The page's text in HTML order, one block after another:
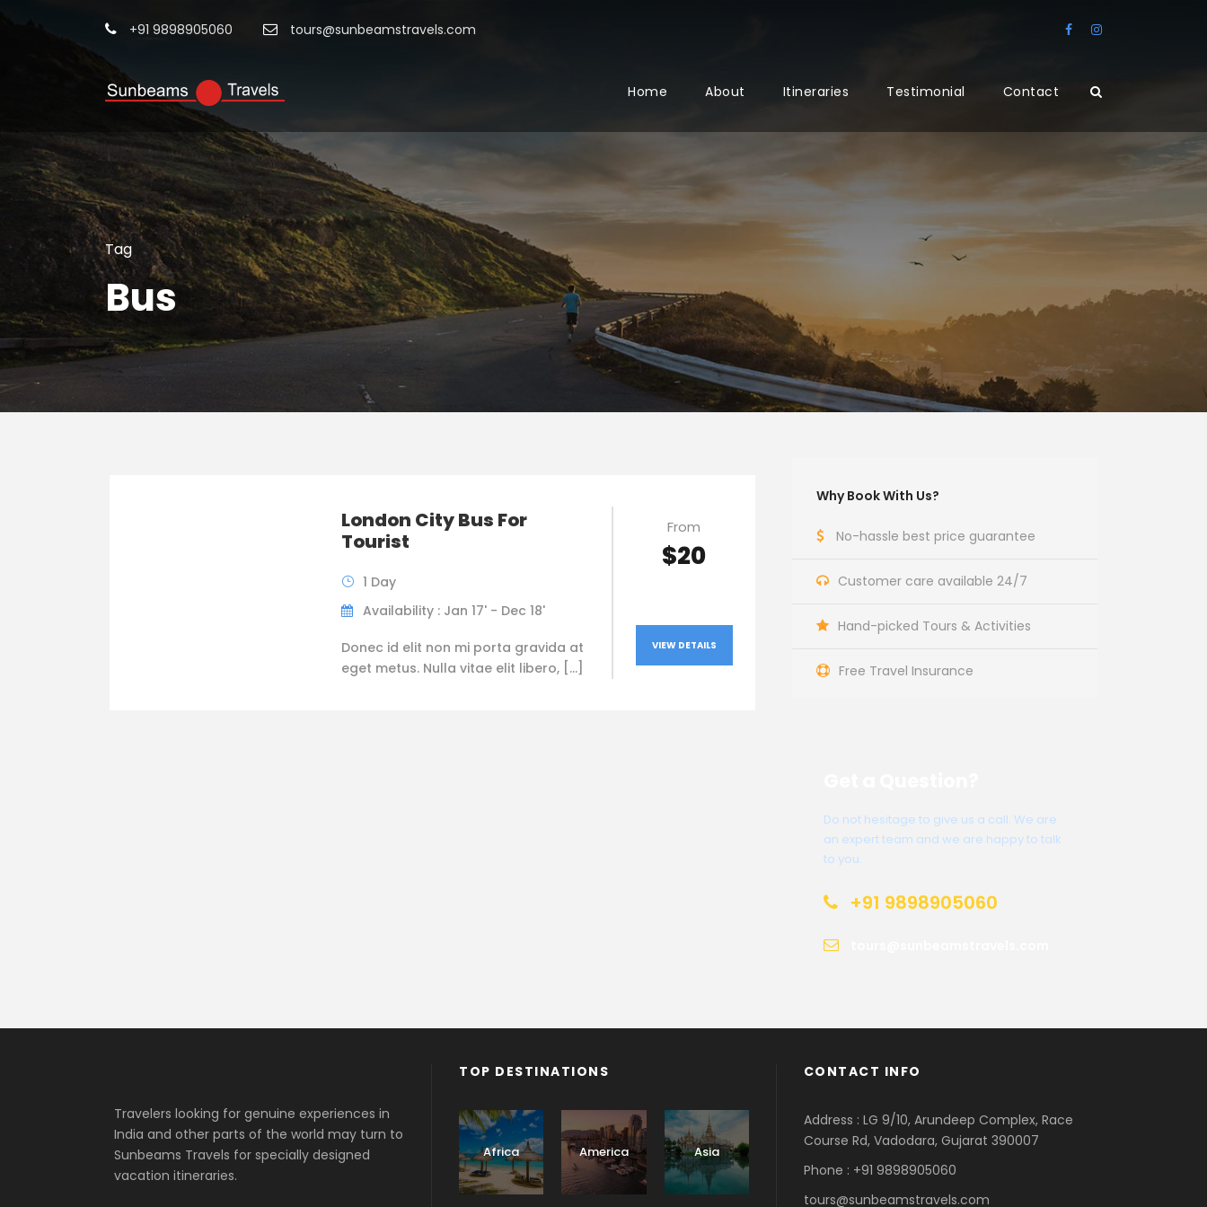
+91 9898905060 tours@sunbeamstravels.com
Home About Itineraries Testimonial Contact
Tag
Bus
London City Bus For
Tourist
1 Day
Availability : Jan 17' - Dec 18'
Donec id elit non mi porta gravida at
eget metus. Nulla vitae elit libero, […]
From
$20
VIEW DETAILS
Why Book With Us?
No-hassle best price guarantee
Customer care available 24/7
Hand-picked Tours & Activities
Free Travel Insurance
Do not hesitage to give us a call. We are
an expert team and we are happy to talk
to you.
+91 9898905060
Travelers looking for genuine experiences in
India and other parts of the world may turn to
Sunbeams Travels for specially designed
vacation itineraries.
TOP DESTINATIONS
Africa America Asia
CONTACT INFO
Address : LG 9/10, Arundeep Complex, Race
Course Rd, Vadodara, Gujarat 390007
Phone : +91 9898905060
tours@sunbeamstravels.com